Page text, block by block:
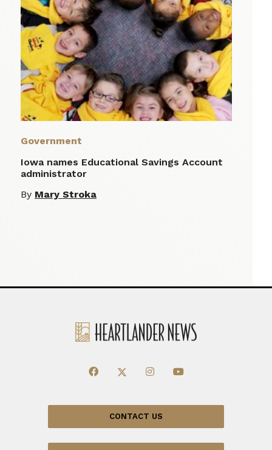
Government
Iowa names Educational Savings Account
administrator
By Mary Stroka
CONTACT US